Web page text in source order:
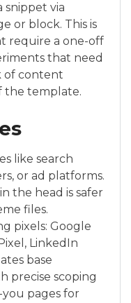
snippet via
or block. This is
require a one-off
that need
of content
the template.
like search
or ad platforms.
the head is safer
files.
pixels: Google
LinkedIn
base
precise scoping
pages for